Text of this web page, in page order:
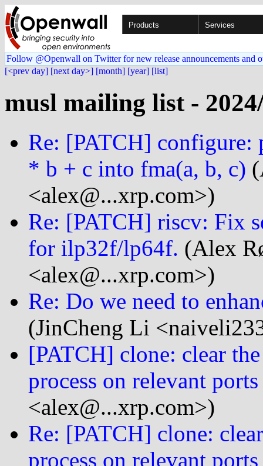
Products Services
Follow @Openwall on Twitter for new release announcements and
[<prev day] [next day>] [month] [year] [list]
musl mailing list -
Re: [PATCH] configure:
* b + c into fma(a, b, c)
<alex@...xrp.com>)
Re: [PATCH] riscv: Fix
for ilp32f/lp64f. (Alex
<alex@...xrp.com>)
Re: Do we need to
(JinCheng Li
[PATCH] clone: clear
process on relevant ports
<alex@...xrp.com>)
Re: [PATCH] clone:
process on relevant ports